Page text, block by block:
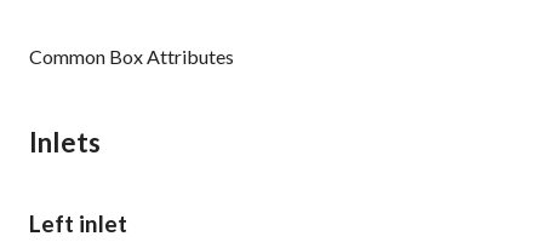
Common Box Attributes
Inlets
Left inlet